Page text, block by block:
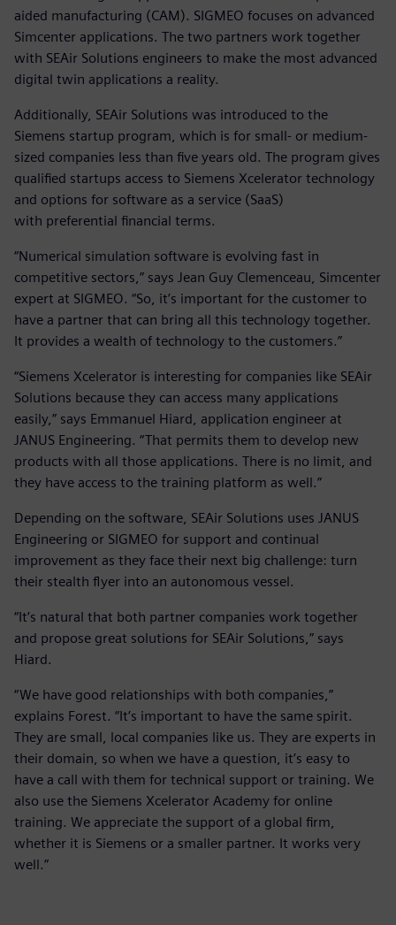
aided manufacturing (CAM). SIGMEO focuses on advanced
Simcenter applications. The two partners work together
with SEAir Solutions engineers to make the most advanced
digital twin applications a reality.
Additionally, SEAir Solutions was introduced to the
Siemens startup program, which is for small- or medium-
sized companies less than five years old. The program gives
qualified startups access to Siemens Xcelerator technology
and options for software as a service (SaaS)
with preferential financial terms.
“Numerical simulation software is evolving fast in
competitive sectors,” says Jean Guy Clemenceau, Simcenter
expert at SIGMEO. “So, it’s important for the customer to
have a partner that can bring all this technology together.
It provides a wealth of technology to the customers.”
“Siemens Xcelerator is interesting for companies like SEAir
Solutions because they can access many applications
easily,” says Emmanuel Hiard, application engineer at
JANUS Engineering. “That permits them to develop new
products with all those applications. There is no limit, and
they have access to the training platform as well.”
Depending on the software, SEAir Solutions uses JANUS
Engineering or SIGMEO for support and continual
improvement as they face their next big challenge: turn
their stealth flyer into an autonomous vessel.
“It’s natural that both partner companies work together
and propose great solutions for SEAir Solutions,” says
Hiard.
“We have good relationships with both companies,”
explains Forest. “It’s important to have the same spirit.
They are small, local companies like us. They are experts in
their domain, so when we have a question, it’s easy to
have a call with them for technical support or training. We
also use the Siemens Xcelerator Academy for online
training. We appreciate the support of a global firm,
whether it is Siemens or a smaller partner. It works very
well.”